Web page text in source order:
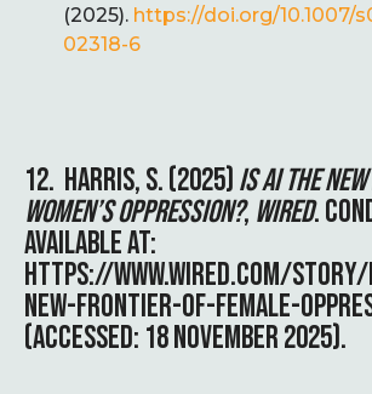
(2025). https://doi.org/10.1007/
02318-6
12. HARRIS, S. (2025)IS AI THE
WOMEN’S OPPRESSION?, WIRED.
AVAILABLE AT:
HTTPS://WWW.WIRED.COM/
NEW-FRONTIER-OF-FEMALE-
(ACCESSED: 18 NOVEMBER 2025).